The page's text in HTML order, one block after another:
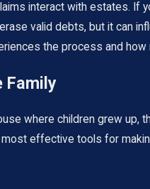
interact with estates.
valid debts, but it can
the process and how
Family
where children grew up,
effective tools for